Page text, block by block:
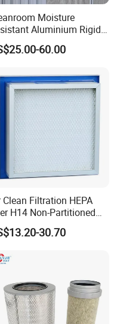
Moisture
Aluminium Rigid
Separator H13
99.97%
Filter
60.00
Clean Filtration HEPA
H14 Non-Partitioned
Ultra-High
Air Filter
30.70